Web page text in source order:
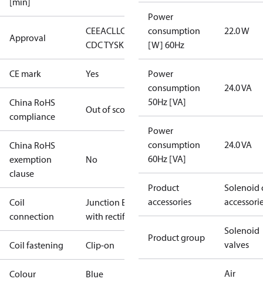
Approval
CEEACLLC
CDC TYSK
CE mark Yes
China RoHS
compliance
Out of scope
China RoHS
exemption
clause
No
Coil
connection
Junction Box
with rectifier
Coil fastening Clip-on
Colour Blue
Power
consumption
[W] 60Hz
22.0 W
Power
consumption
50Hz [VA]
24.0 VA
Power
consumption
60Hz [VA]
24.0 VA
Product
accessories
Solenoid
Product group
Solenoid
valves
Air